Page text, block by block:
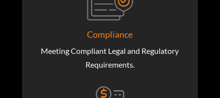
Compliance
Meeting Compliant Legal and Regulatory
Requirements.